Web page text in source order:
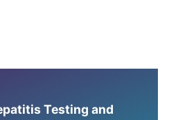
Testing and